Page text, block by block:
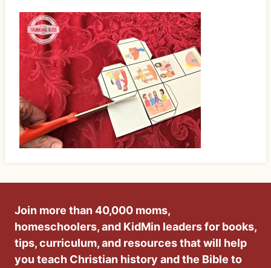
Join more than 40,000 moms,
homeschoolers, and KidMin leaders for books,
tips, curriculum, and resources that will help
you teach Christian history and the Bible to